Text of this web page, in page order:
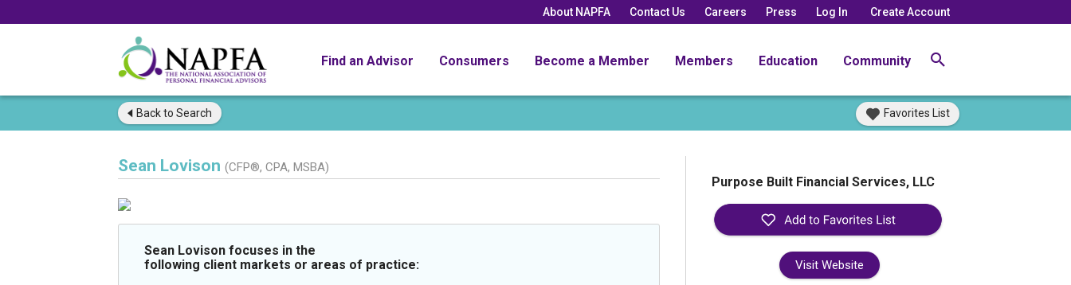
About NAPFA Contact Us Careers Press Log In Create Account
Find an Advisor Consumers Become a Member Members Education Community
Back to Search Favorites List
Sean Lovison (CFP®, CPA, MSBA)
Sean Lovison focuses in the
following client markets or areas of practice:
Purpose Built Financial Services, LLC
Visit Website